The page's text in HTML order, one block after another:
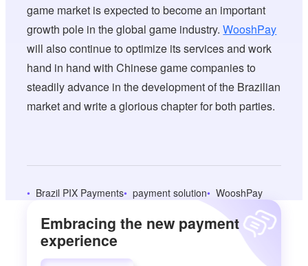
game market is expected to become an important
growth pole in the global game industry.WooshPay
will also continue to optimize its services and work
hand in hand with Chinese game companies to
steadily advance in the development of the Brazilian
market and write a glorious chapter for both parties.
Brazil PIX Payments payment solution WooshPay
Embracing the new payment
experience